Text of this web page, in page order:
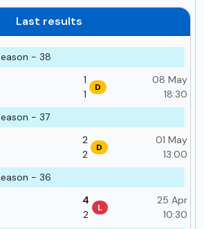
Last results
- 38
08 May
18:30
1
1
D
- 37
01 May
13:00
2
2
D
- 36
25 Apr
10:30
4
2
L